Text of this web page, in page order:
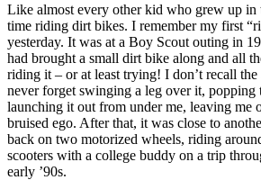
Like almost every other kid who grew up in
time riding dirt bikes. I remember my first
yesterday. It was at a Boy Scout outing in
had brought a small dirt bike along and all
riding it – or at least trying! I don’t recall the
never forget swinging a leg over it, popping
launching it out from under me, leaving me
bruised ego. After that, it was close to
back on two motorized wheels, riding
scooters with a college buddy on a trip
early ’90s.